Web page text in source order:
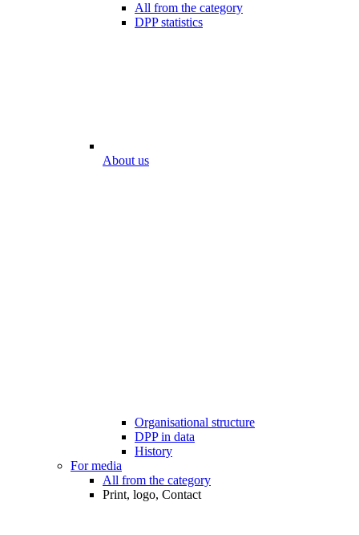
All from the category
DPP statistics
About us
Organisational structure
DPP in data
History
For media
All from the category
Print, logo, Contact